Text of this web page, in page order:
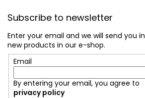
Subscribe to newsletter
Enter your email and we will send you
new products in our e-shop.
Email
By entering your email, you agree to
privacy policy